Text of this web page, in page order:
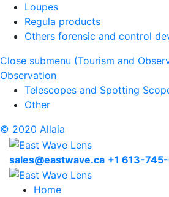
Loupes
Regula products
Others forensic and control
Close submenu (Tourism and
Observation
Telescopes and Spotting
Other
© 2020 Allaia
sales@eastwave.ca +1 613-
Home